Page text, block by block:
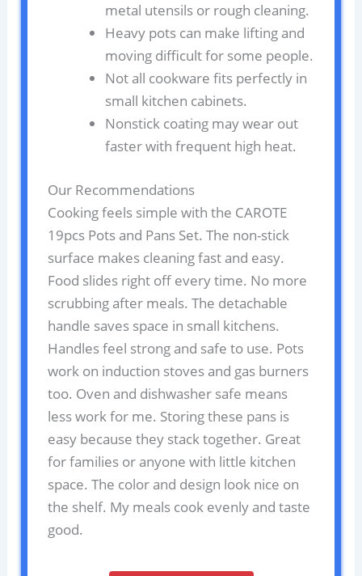
metal utensils or rough cleaning.
Heavy pots can make lifting and
moving difficult for some people.
Not all cookware fits perfectly in
small kitchen cabinets.
Nonstick coating may wear out
faster with frequent high heat.
Our Recommendations
Cooking feels simple with the CAROTE
19pcs Pots and Pans Set. The non-stick
surface makes cleaning fast and easy.
Food slides right off every time. No more
scrubbing after meals. The detachable
handle saves space in small kitchens.
Handles feel strong and safe to use. Pots
work on induction stoves and gas burners
too. Oven and dishwasher safe means
less work for me. Storing these pans is
easy because they stack together. Great
for families or anyone with little kitchen
space. The color and design look nice on
the shelf. My meals cook evenly and taste
good.